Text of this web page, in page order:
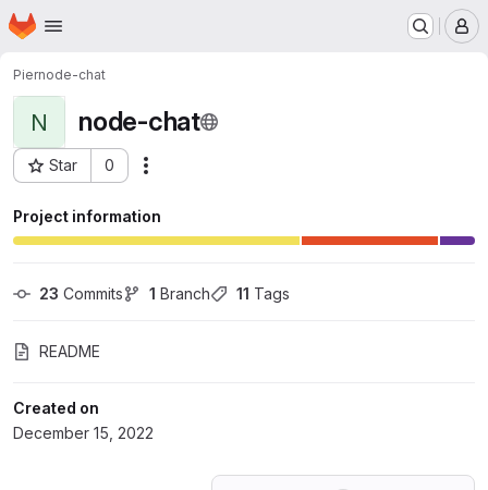
Skip to main content
Homepage
Piernode-chat
N node-chat
Star 0
Project ID: 41883020
Project information
23 Commits 1 Branch 11 Tags
README
Created on
December 15, 2022